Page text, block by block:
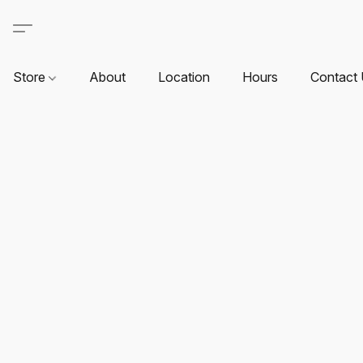
Store About Location Hours Contact